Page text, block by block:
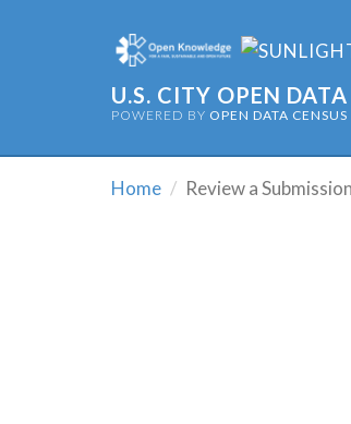
U.S. CITY OPEN DATA
POWERED BY OPEN DATA CENSUS
Home Review a Submission